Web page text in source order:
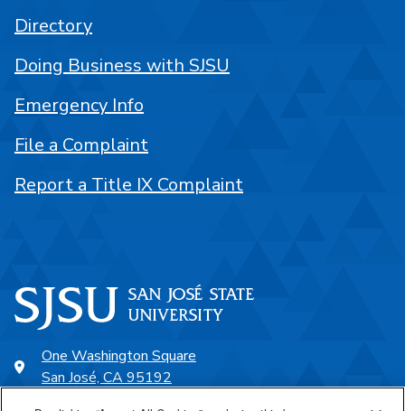
One Washington Square
San José, CA 95192
Directory
Doing Business with SJSU
Emergency Info
File a Complaint
Report a Title IX Complaint